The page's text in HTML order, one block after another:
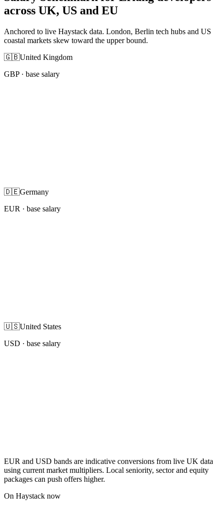
across UK, US and EU
Anchored to live Haystack data. London, Berlin tech hubs and US
coastal markets skew toward the upper bound.
🇬🇧United Kingdom
GBP· base salary
🇩🇪Germany
EUR · base salary
🇺🇸United States
USD · base salary
EUR and USD bands are indicative conversions from live UK data
using current market multipliers. Local seniority, sector and equity
packages can push offers higher.
On Haystack now